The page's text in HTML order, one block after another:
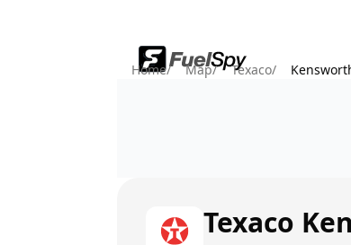
Home/ Map/ Texaco/
Texaco